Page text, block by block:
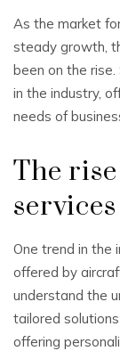
As the market
steady growth,
been on the
in the industry,
needs of
The
services
One trend in the
offered by
understand the
tailored
offering